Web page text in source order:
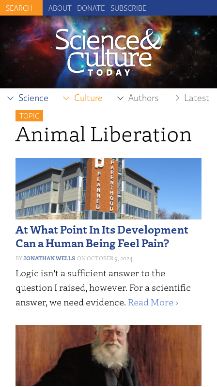
ABOUT DONATE SUBSCRIBE
Science Culture Authors Latest
TOPIC
Animal Liberation
At What Point In Its Development
Can a Human Being Feel Pain?
JONATHAN WELLS OCTOBER 9, 2024
Logic isn’t a sufficient answer to the
question I raised, however. For a scientific
answer, we need evidence. Read More ›